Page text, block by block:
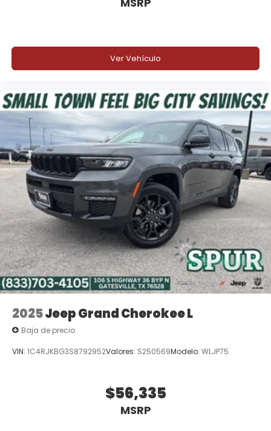
Ver Vehículo
2025Jeep Grand Cherokee L
Baja de precio
VIN: 1C4RJKBG3S8792952Valores: S250569Modelo: WLJP75
$56,335
MSRP